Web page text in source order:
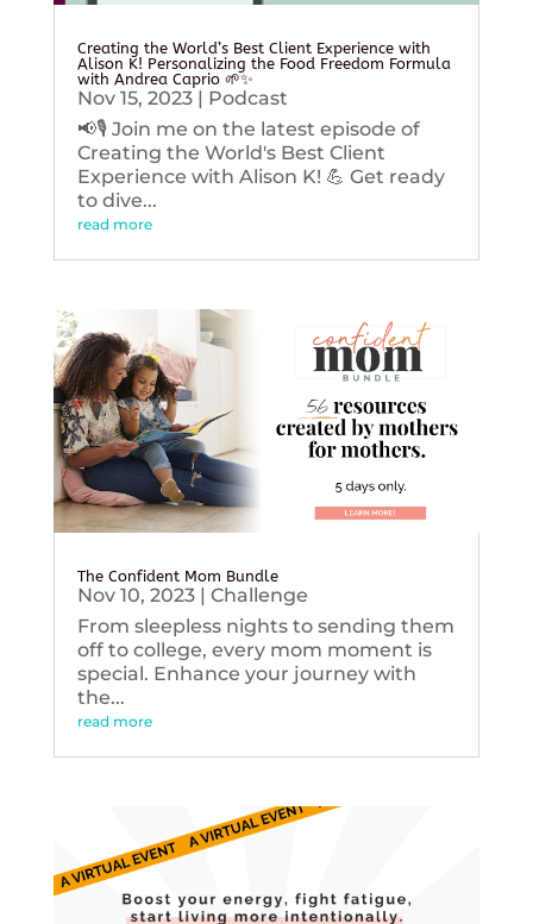
Creating the World’s Best Client Experience with
Alison K! Personalizing the Food Freedom Formula
with Andrea Caprio 🌱✨
Nov 15, 2023| Podcast
📢🎙️ Join me on the latest episode of
Creating the World's Best Client
Experience with Alison K! 💪 Get ready
to dive...
read more
The Confident Mom Bundle
Nov 10, 2023| Challenge
From sleepless nights to sending them
off to college, every mom moment is
special. Enhance your journey with
the...
read more